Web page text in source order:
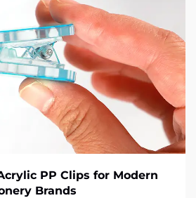
PP Clips for Modern
Brands